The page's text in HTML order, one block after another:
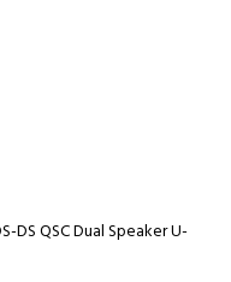
DS QSC Dual Speaker U-